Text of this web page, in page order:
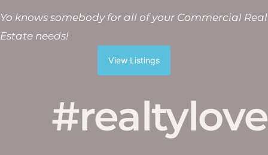
Yo knows somebody for all of your Commercial Real
Estate needs!
View Listings
#realtylove